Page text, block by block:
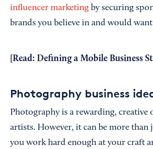
influencer marketing by securing
brands you believe in and would
[Read: Defining a Mobile Business
Photography business
Photography is a rewarding, creative
artists. However, it can be more than
you work hard enough at your craft